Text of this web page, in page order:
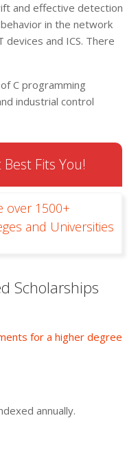
and effective detection
in the network
and ICS. There
C programming
industrial control
Fits You!
over 1500+
and Universities
Scholarships
for a higher degree
annually.